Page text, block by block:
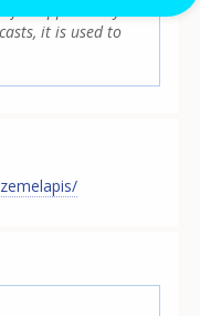
it is used to